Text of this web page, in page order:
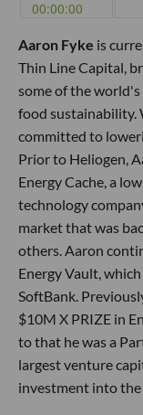
Aaron Fyke is
Thin Line Capital,
some of the
food sustainability.
committed to
Prior to Heliogen,
Energy Cache, a
technology
market that was
others. Aaron
Energy Vault,
SoftBank.
$10M X PRIZE in
to that he was a
largest venture
investment into